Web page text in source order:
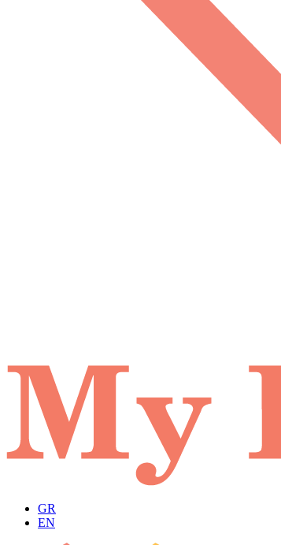
GR
EN